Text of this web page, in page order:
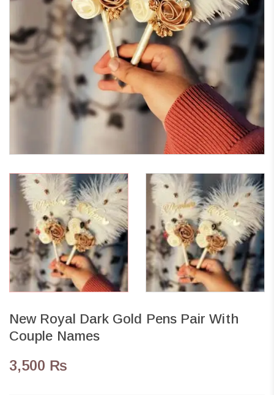
New Royal Dark Gold Pens Pair With
Couple Names
3,500 ₨